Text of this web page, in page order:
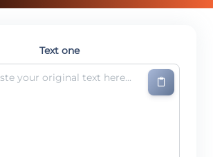
Text one